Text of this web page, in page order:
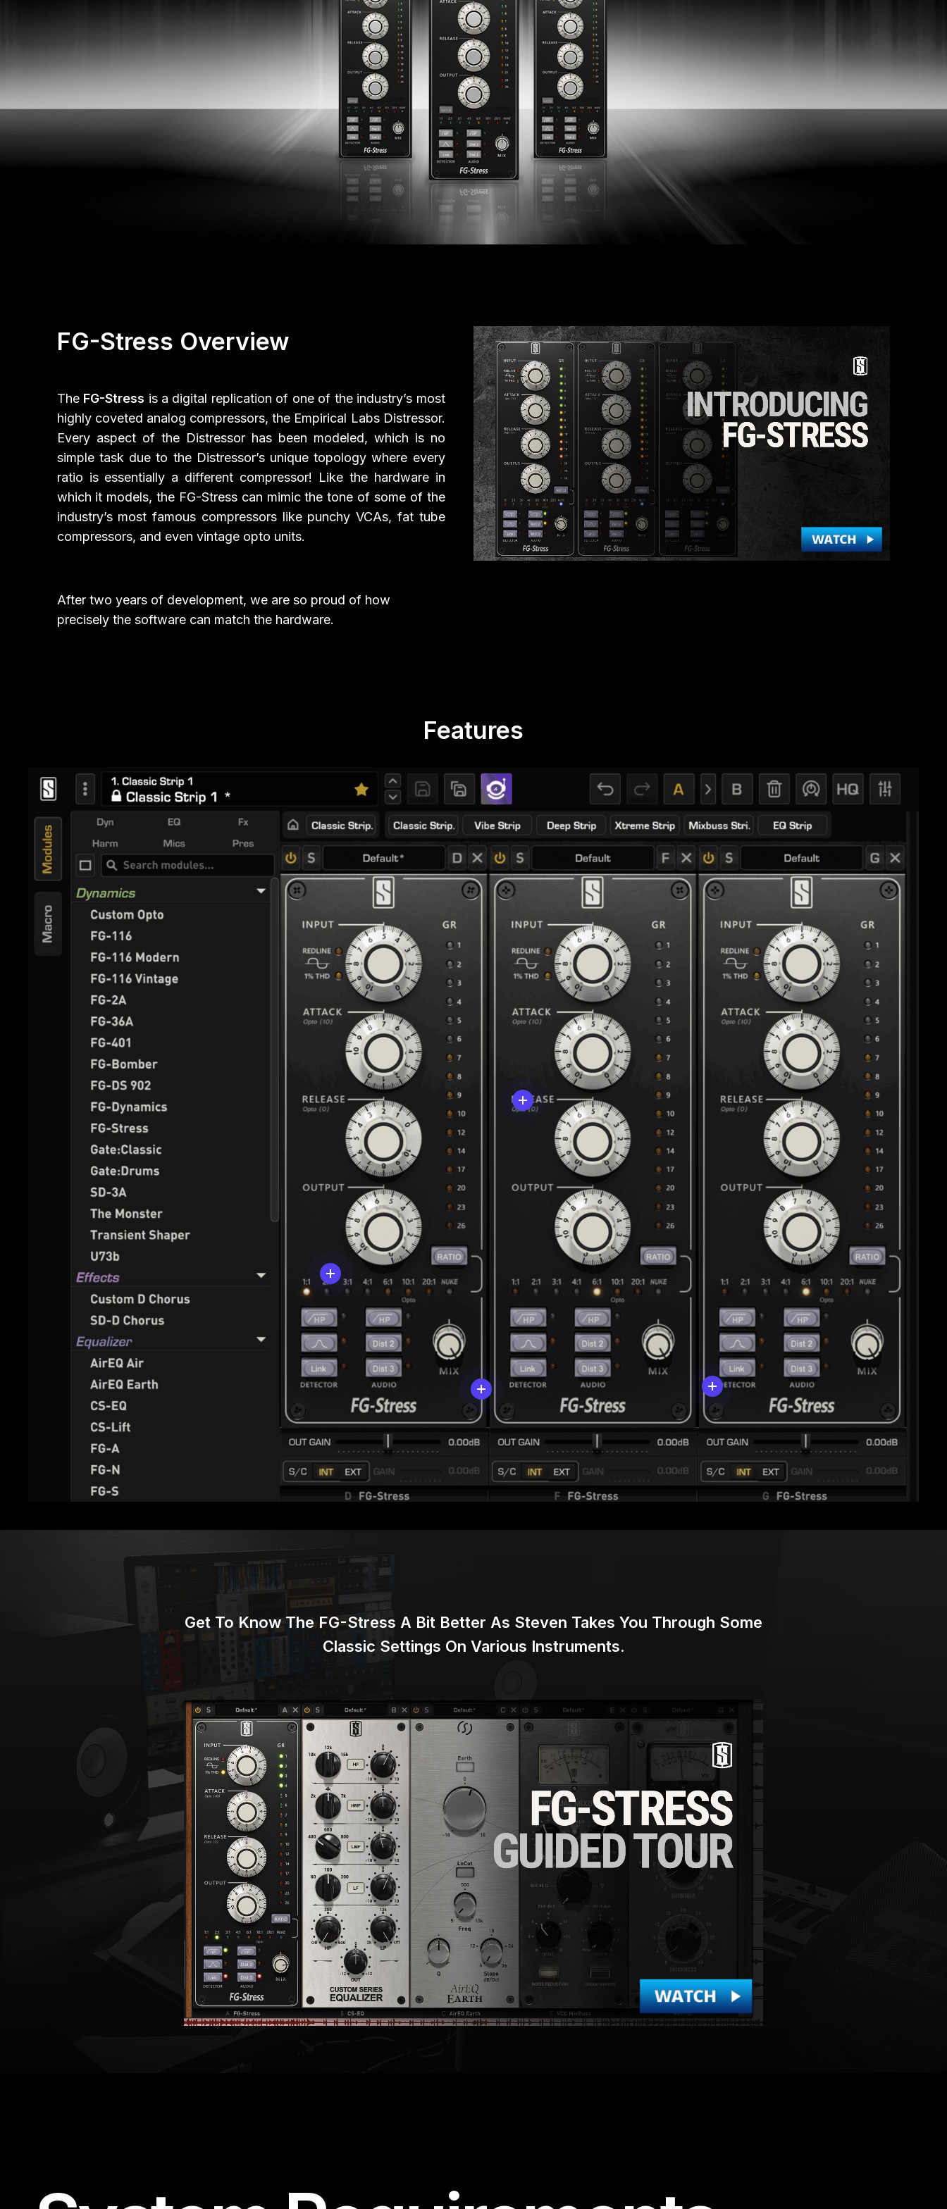
FG-Stress Overview
TheFG-Stress is a digital replication of one of the industry’s most
highly coveted analog compressors, the Empirical Labs Distressor.
Every aspect of the Distressor has been modeled, which is no
simple task due to the Distressor’s unique topology where every
ratio is essentially a different compressor! Like the hardware in
which it models, the FG-Stress can mimic the tone of some of the
industry’s most famous compressors like punchy VCAs, fat tube
compressors, and even vintage opto units.
After two years of development, we are so proud of how
precisely the software can match the hardware.
Play Video
Features
Get To Know The FG-Stress A Bit Better As Steven Takes You Through Some
Classic Settings On Various Instruments.
Play Video